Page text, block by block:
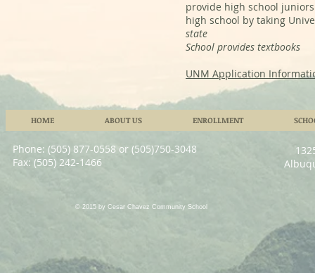
provide high school
high school by taking
state
School provides textbooks
UNM Application
HOME ABOUT US ENROLLMENT
Phone: (505) 877-0558 or (505)750-3048
Fax: (505) 242-1466
© 2015 by Cesar Chavez Community School